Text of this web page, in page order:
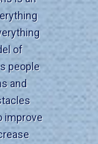
of
people
and
improve